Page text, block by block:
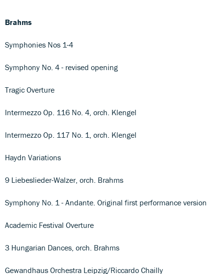
Brahms
Symphonies Nos 1-4
Symphony No. 4 - revised opening
Tragic Overture
Intermezzo Op. 116 No. 4, orch. Klengel
Intermezzo Op. 117 No. 1, orch. Klengel
Haydn Variations
9 Liebeslieder-Walzer, orch. Brahms
Symphony No. 1 - Andante. Original first performance version
Academic Festival Overture
3 Hungarian Dances, orch. Brahms
Gewandhaus Orchestra Leipzig/Riccardo Chailly